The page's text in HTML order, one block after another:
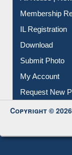
Membership
IL Registration
Download
Submit Photo
My Account
Request New
Copyright ©